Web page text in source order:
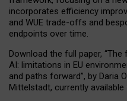
incorporates efficiency
and WUE trade-offs and
endpoints over time.
Download the full paper, “The
AI: limitations in EU
and paths forward”, by Daria
Mittelstadt, currently available